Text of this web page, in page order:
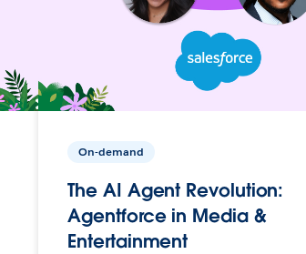
On-demand
The AI Agent Revolution:
Agentforce in Media &
Entertainment